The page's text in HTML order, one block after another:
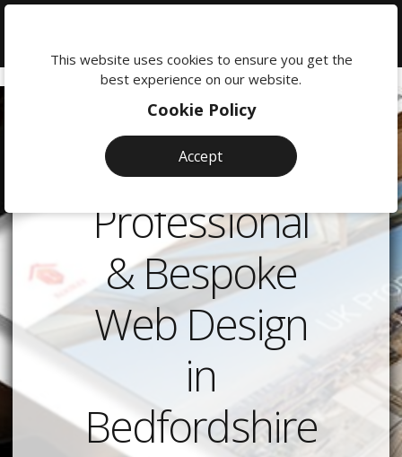
Professional
& Bespoke
Web Design
in
Bedfordshire
This website uses cookies to ensure you get the
best experience on our website.
Cookie Policy
Accept